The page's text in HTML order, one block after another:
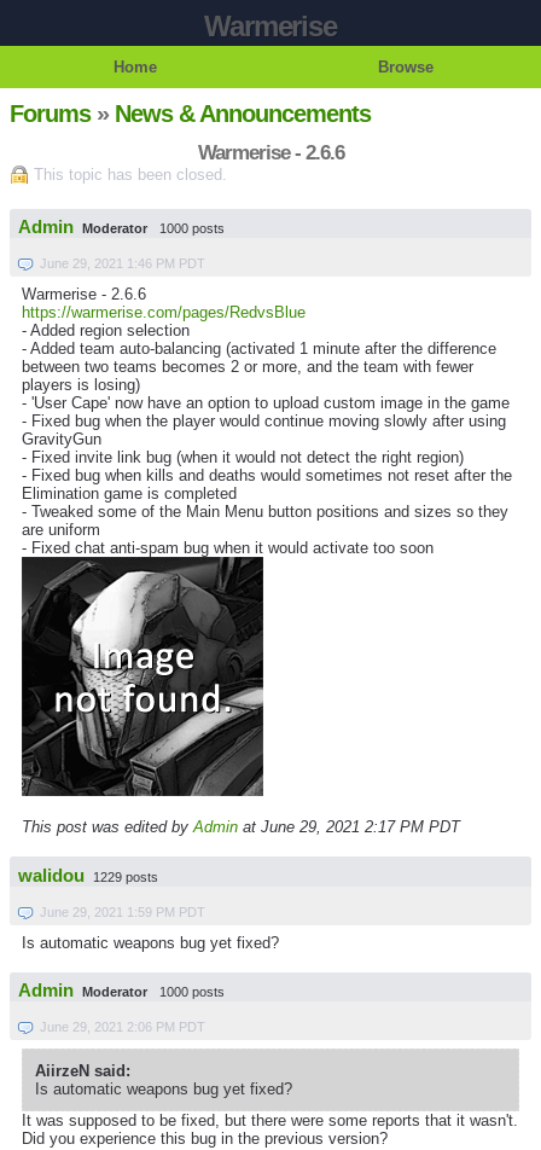
Warmerise
Home Browse
Forums» News & Announcements
Warmerise - 2.6.6
This topic has been closed.
Admin Moderator 1000 posts
June 29, 2021 1:46 PM PDT
Warmerise - 2.6.6
https://warmerise.com/pages/RedvsBlue
- Added region selection
- Added team auto-balancing (activated 1 minute after the difference
between two teams becomes 2 or more, and the team with fewer
players is losing)
- 'User Cape' now have an option to upload custom image in the game
- Fixed bug when the player would continue moving slowly after using
GravityGun
- Fixed invite link bug (when it would not detect the right region)
- Fixed bug when kills and deaths would sometimes not reset after the
Elimination game is completed
- Tweaked some of the Main Menu button positions and sizes so they
are uniform
- Fixed chat anti-spam bug when it would activate too soon
This post was edited byAdmin at June 29, 2021 2:17 PM PDT
walidou 1229 posts
June 29, 2021 1:59 PM PDT
Is automatic weapons bug yet fixed?
Admin Moderator 1000 posts
June 29, 2021 2:06 PM PDT
AiirzeN said:
Is automatic weapons bug yet fixed?
It was supposed to be fixed, but there were some reports that it wasn't.
Did you experience this bug in the previous version?